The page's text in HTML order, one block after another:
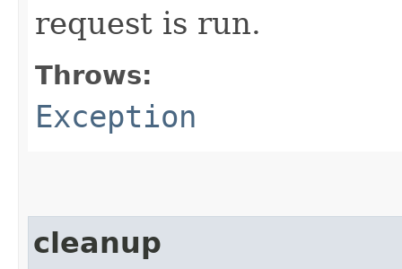
request is run.
Throws:
Exception
cleanup